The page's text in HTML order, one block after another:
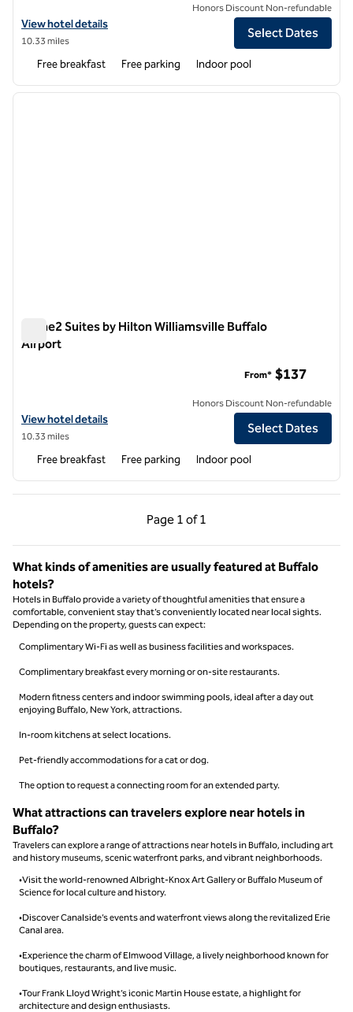
View hotel details for Tru by Hilton Williamsville Buffalo Airport
View hotel details
10.33 miles
Honors Discount Non-refundable
Select Dates
Free breakfast Free parking Indoor pool
1 of 12
next
Home2 Suites by Hilton Williamsville Buffalo
Airport
View hotel details for Home2 Suites by Hilton Williamsville Buffalo
View hotel details
10.33 miles
From* $137
Honors Discount Non-refundable
Select Dates
Free breakfast Free parking Indoor pool
Page 1 of 1
Previous Page, 1 of 1
Page 1 of 1
What kinds of amenities are usually featured at Buffalo
hotels?
Hotels in Buffalo provide a variety of thoughtful amenities that ensure a
comfortable, convenient stay that’s conveniently located near local sights.
Depending on the property, guests can expect:
Complimentary Wi-Fi as well as business facilities and workspaces.
Complimentary breakfast every morning or on-site restaurants.
Modern fitness centers and indoor swimming pools, ideal after a day out
enjoying Buffalo, New York, attractions.
In-room kitchens at select locations.
Pet-friendly accommodations for a cat or dog.
The option to request a connecting room for an extended party.
What attractions can travelers explore near hotels in
Buffalo?
Travelers can explore a range of attractions near hotels in Buffalo, including art
and history museums, scenic waterfront parks, and vibrant neighborhoods.
•Visit the world-renowned Albright-Knox Art Gallery or Buffalo Museum of
Science for local culture and history.
•Discover Canalside’s events and waterfront views along the revitalized Erie
Canal area.
•Experience the charm of Elmwood Village, a lively neighborhood known for
boutiques, restaurants, and live music.
•Tour Frank Lloyd Wright’s iconic Martin House estate, a highlight for
architecture and design enthusiasts.